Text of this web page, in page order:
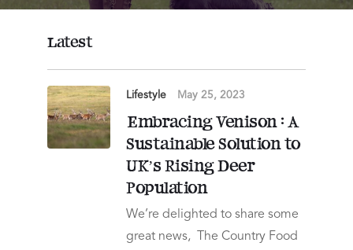
Login
Latest
Lifestyle May 25, 2023
Embracing Venison : A
Sustainable Solution to
UK’s Rising Deer
Population
We’re delighted to share some
great news, The Country Food